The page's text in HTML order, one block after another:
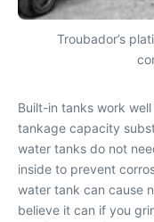
Troubador’s
Built-in tanks work
tankage capacity
water tanks do not
inside to prevent
water tank can cause
believe it can if you